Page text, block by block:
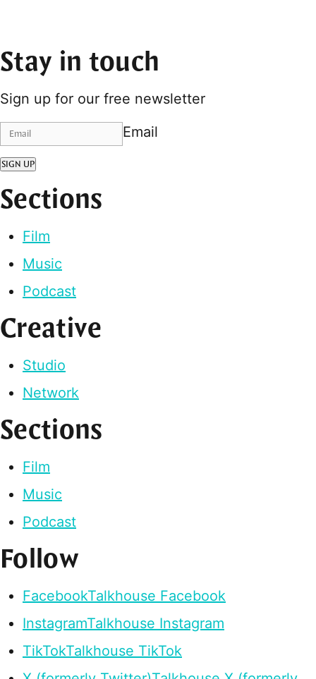
Stay in touch
Sign up for our free newsletter
Email
SIGN UP
Sections
Film
Music
Podcast
Creative
Studio
Network
Sections
Film
Music
Podcast
Follow
FacebookTalkhouse Facebook
InstagramTalkhouse Instagram
TikTokTalkhouse TikTok